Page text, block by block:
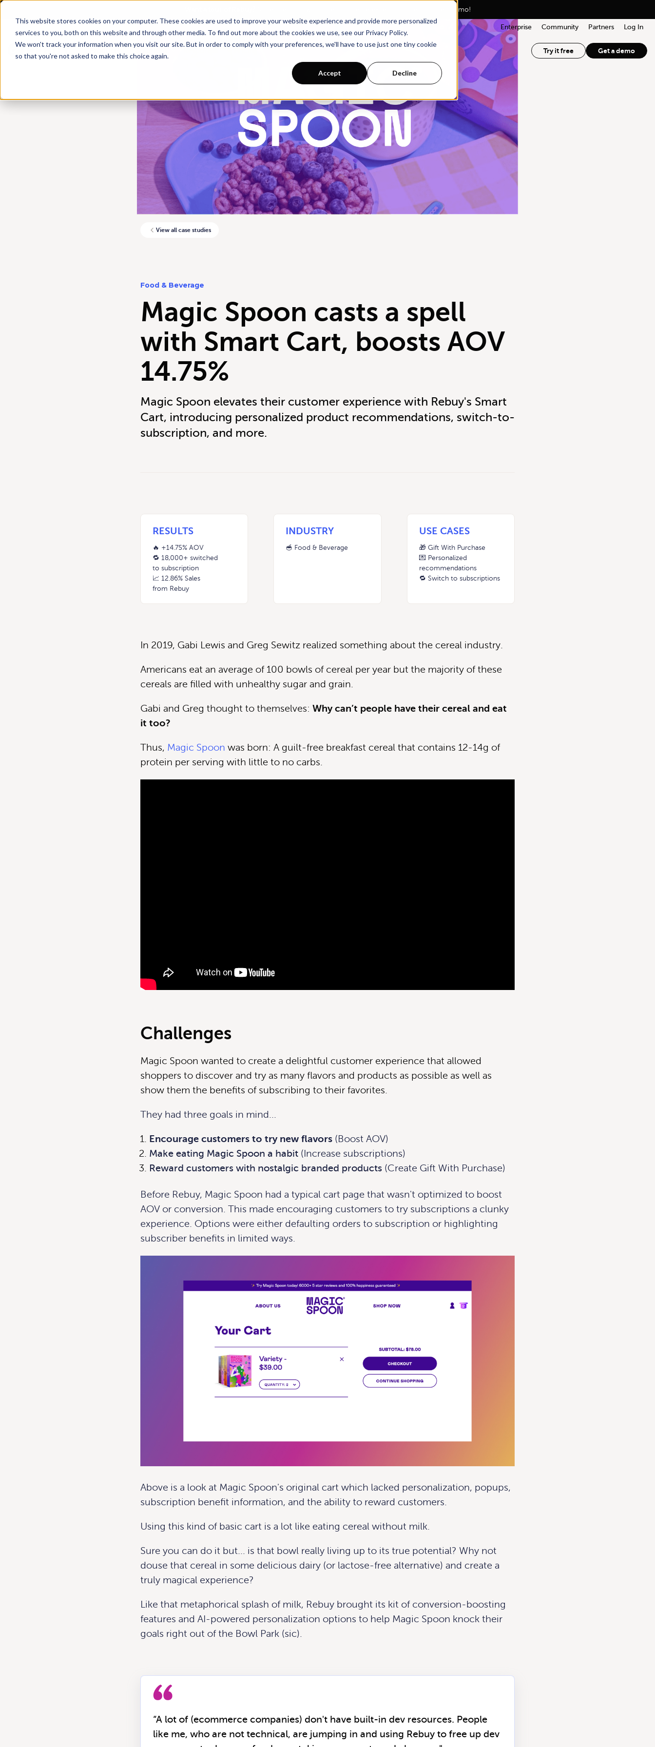
This website stores cookies on your computer. These cookies are used to improve your website experience and provide more personalized
services to you, both on this website and through other media. To find out more about the cookies we use, see our Privacy Policy.
We won't track your information when you visit our site. But in order to comply with your preferences, we'll have to use just one tiny cookie
so that you're not asked to make this choice again.
Accept Decline
Schedule a call with an ecommerce expert for a personalized demo!
Enterprise Community Partners Log In
Try it free Get a demo
View all case studies
Food & Beverage
Magic Spoon casts a spell
with Smart Cart, boosts AOV
14.75%
Magic Spoon elevates their customer experience with Rebuy's Smart
Cart, introducing personalized product recommendations, switch-to-
subscription, and more.
RESULTS
🔥 +14.75% AOV
🔁 18,000+ switched
to subscription
📈 12.86% Sales
from Rebuy
INDUSTRY
🥣 Food & Beverage
USE CASES
🎁 Gift With Purchase
💌 Personalized
recommendations
🔁 Switch to subscriptions
In 2019, Gabi Lewis and Greg Sewitz realized something about the cereal industry.
Americans eat an average of 100 bowls of cereal per year but the majority of these
cereals are filled with unhealthy sugar and grain.
Gabi and Greg thought to themselves: Why can’t people have their cereal and eat
it too?
Thus, Magic Spoon was born: A guilt-free breakfast cereal that contains 12-14g of
protein per serving with little to no carbs.
Challenges
Magic Spoon wanted to create a delightful customer experience that allowed
shoppers to discover and try as many flavors and products as possible as well as
show them the benefits of subscribing to their favorites.
They had three goals in mind...
Encourage customers to try new flavors(Boost AOV)
Make eating Magic Spoon a habit (Increase subscriptions)
Reward customers with nostalgic branded products(Create Gift With Purchase)
Before Rebuy, Magic Spoon had a typical cart page that wasn't optimized to boost
AOV or conversion. This made encouraging customers to try subscriptions a clunky
experience. Options were either defaulting orders to subscription or highlighting
subscriber benefits in limited ways.
Above is a look at Magic Spoon's original cart which lacked personalization, popups,
subscription benefit information, and the ability to reward customers.
Using this kind of basic cart is a lot like eating cereal without milk.
Sure you can do it but... is that bowl really living up to its true potential? Why not
douse that cereal in some delicious dairy (or lactose-free alternative) and create a
truly magical experience?
Like that metaphorical splash of milk, Rebuy brought its kit of conversion-boosting
features and AI-powered personalization options to help Magic Spoon knock their
goals right out of the Bowl Park (sic).
“A lot of (ecommerce companies) don't have built-in dev resources. People
like me, who are not technical, are jumping in and using Rebuy to free up dev